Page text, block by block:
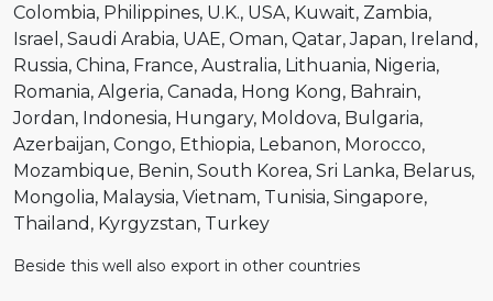
Colombia Philippines U.K. USA Kuwait Zambia
Israel
Saudi Arabia UAE Oman Qatar Japan Ireland
Russia China France Australia Lithuania Nigeria
Romania Algeria Canada Hong Kong Bahrain
Jordan Indonesia Hungary Moldova Bulgaria
Azerbaijan Congo Ethiopia Lebanon Morocco
Mozambique Benin South Korea Sri Lanka Belarus
Mongolia Malaysia Vietnam Tunisia Singapore
Thailand Kyrgyzstan Turkey
Beside this well also export in other countries